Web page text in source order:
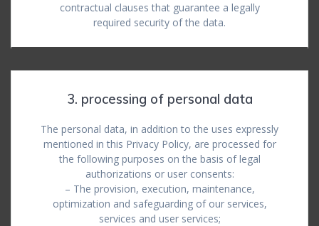
contractual clauses that guarantee a legally
required security of the data.
3. processing of personal data
The personal data, in addition to the uses expressly
mentioned in this Privacy Policy, are processed for
the following purposes on the basis of legal
authorizations or user consents:
– The provision, execution, maintenance,
optimization and safeguarding of our services,
services and user services;